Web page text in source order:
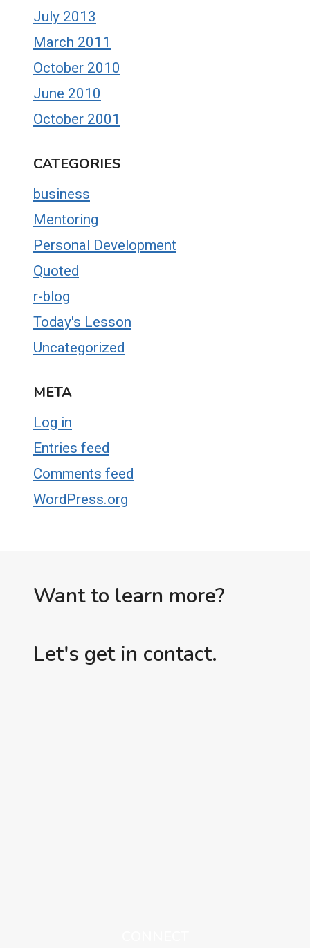
July 2013
March 2011
October 2010
June 2010
October 2001
CATEGORIES
business
Mentoring
Personal Development
Quoted
r-blog
Today's Lesson
Uncategorized
META
Log in
Entries feed
Comments feed
WordPress.org
Want to learn more?
Let's get in contact.